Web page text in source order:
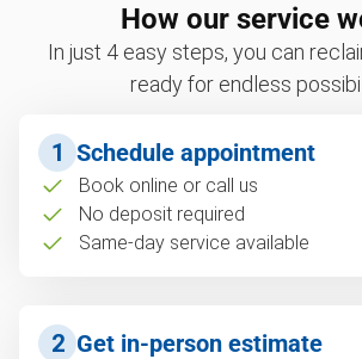
How our service
In just 4 easy steps, you can
ready for endless
1 Schedule appointment
Book online or call us
No deposit required
Same-day service available
2 Get in-person estimate